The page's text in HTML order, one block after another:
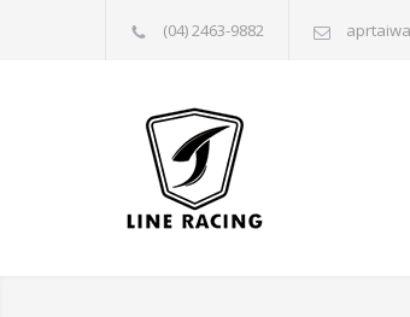
(04) 2463-9882